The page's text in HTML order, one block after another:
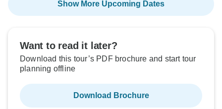
Show More Upcoming Dates
Want to read it later?
Download this tour’s PDF brochure and start tour
planning offline
Download Brochure